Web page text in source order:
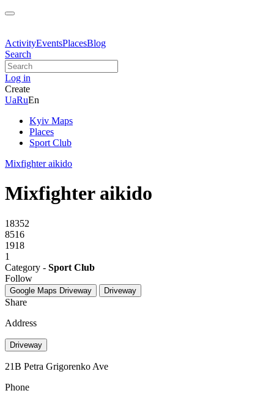
ActivityEventsPlacesBlog
Search
Log in
Create
UaRuEn
Kyiv Maps
Places
Sport Club
Mixfighter aikido
Mixfighter aikido
18352
8516
1918
1
Category - Sport Club
Follow
Google Maps Driveway Driveway
Share
Address
Driveway
21B Petra Grigorenko Ave
Phone